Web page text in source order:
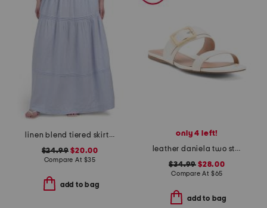
linen blend tiered skirt with pintuck pleats
$24.99 $20.00
Compare At $35
add to bag
only 4 left!
leather daniela two strap flat sandals
$34.99 $28.00
Compare At $65
add to bag